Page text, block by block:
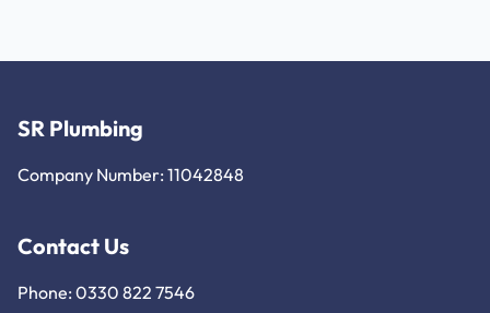
SR Plumbing
Company Number: 11042848
Contact Us
Phone: 0330 822 7546